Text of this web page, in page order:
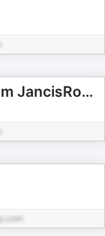
The Wine News in 5 from JancisRobinson.com